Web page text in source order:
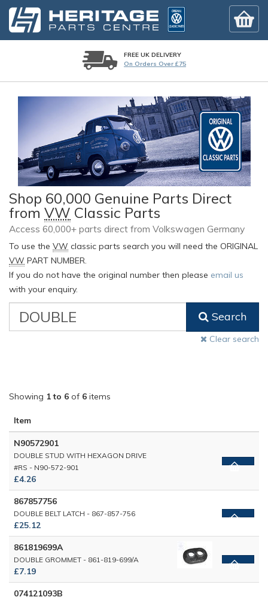
FREE UK DELIVERY
On Orders Over £75
Shop 60,000 Genuine Parts Direct
from VW Classic Parts
Access 60,000+ parts direct from Volkswagen Germany
To use the VW classic parts search you will need the ORIGINAL
VW PART NUMBER.
If you do not have the original number then please email us
with your enquiry.
Classic
Search
Clear search
Showing 1 to 6 of 6 items
Item
N90572901
DOUBLE STUD WITH HEXAGON DRIVE
#RS - N90-572-901
£4.26
867857756
DOUBLE BELT LATCH - 867-857-756
£25.12
861819699A
DOUBLE GROMMET - 861-819-699/A
£7.19
074121093B